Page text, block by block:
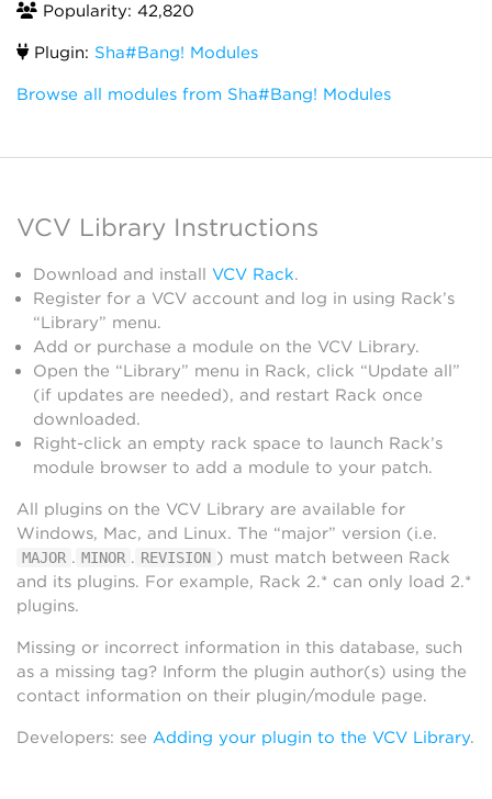
Popularity: 42,820
Plugin: Sha#Bang! Modules
Browse all modules from Sha#Bang! Modules
VCV Library Instructions
Download and install VCV Rack.
Register for a VCV account and log in using Rack’s
“Library” menu.
Add or purchase a module on the VCV Library.
Open the “Library” menu in Rack, click “Update all”
(if updates are needed), and restart Rack once
downloaded.
Right-click an empty rack space to launch Rack’s
module browser to add a module to your patch.
All plugins on the VCV Library are available for
Windows, Mac, and Linux. The “major” version (i.e.
MAJOR . MINOR . REVISION ) must match between Rack
and its plugins. For example, Rack 2.* can only load 2.*
plugins.
Missing or incorrect information in this database, such
as a missing tag? Inform the plugin author(s) using the
contact information on their plugin/module page.
Developers: see Adding your plugin to the VCV Library.